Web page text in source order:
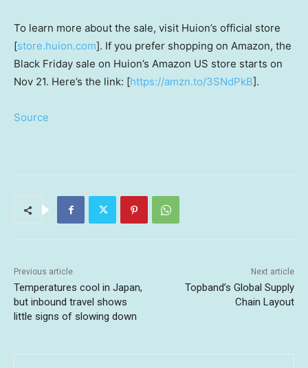
To learn more about the sale, visit Huion’s official store
[store.huion.com]. If you prefer shopping on Amazon, the
Black Friday sale on Huion’s Amazon US store starts on
Nov 21. Here’s the link: [https://amzn.to/3SNdPkB].
Source
Previous article
Temperatures cool in Japan,
but inbound travel shows
little signs of slowing down
Next article
Topband’s Global Supply
Chain Layout